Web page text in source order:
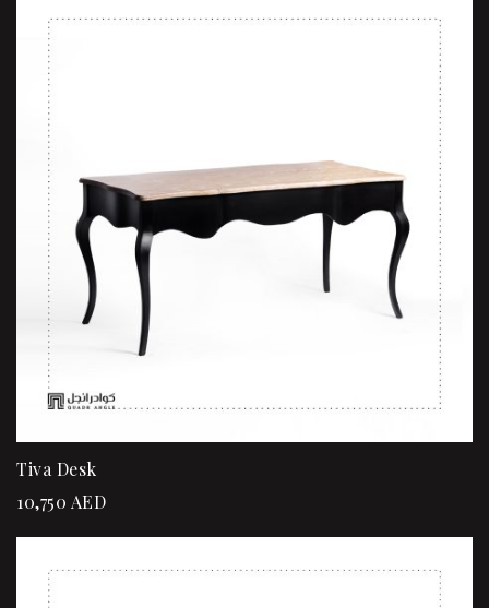
Tiva Desk
10,750 AED